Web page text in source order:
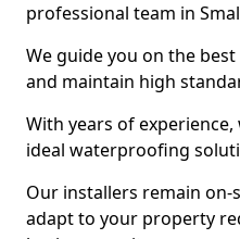
professional team in
We guide you on the
and maintain high
With years of
ideal waterproofing
Our installers remain
adapt to your property